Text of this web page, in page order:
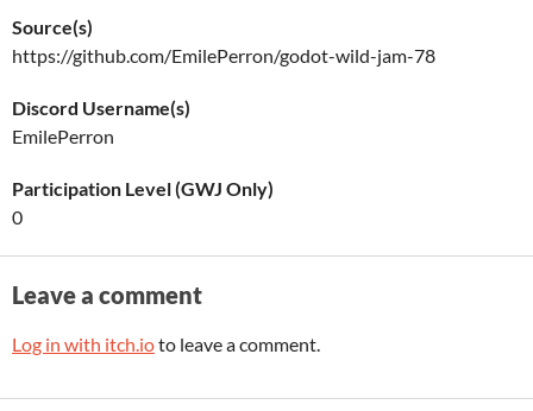
Source(s)
https://github.com/EmilePerron/godot-wild-jam-78
Discord Username(s)
EmilePerron
Participation Level (GWJ Only)
0
Leave a comment
Log in with itch.ioto leave a comment.